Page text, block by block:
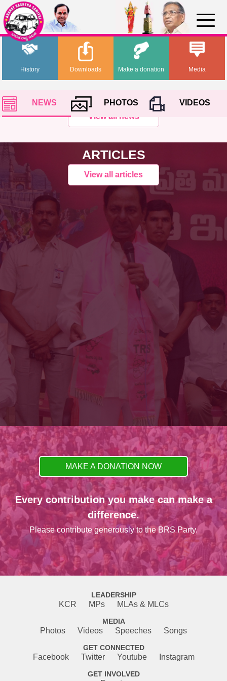
History Media
Downloads Make a donation
NEWS PHOTOS
VIDEOS
View all news
ARTICLES
View all articles
MAKE A DONATION NOW
Every contribution you make can make a
difference.
Please contribute generously to the BRS Party.
LEADERSHIP
KCR MPs MLAs & MLCs
MEDIA
Photos Videos Speeches Songs
GET CONNECTED
Facebook Twitter Youtube Instagram
GET INVOLVED